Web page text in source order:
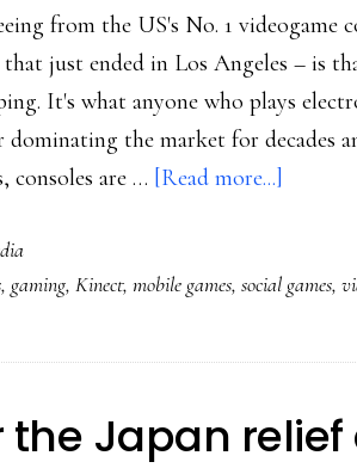
from the US's No. 1 videogame
just ended in Los Angeles – is
It's what anyone who plays
dominating the market for decades
consoles are … [Read more...]
game
no
king
, gaming, Kinect, mobile games, social games,
Japan relief